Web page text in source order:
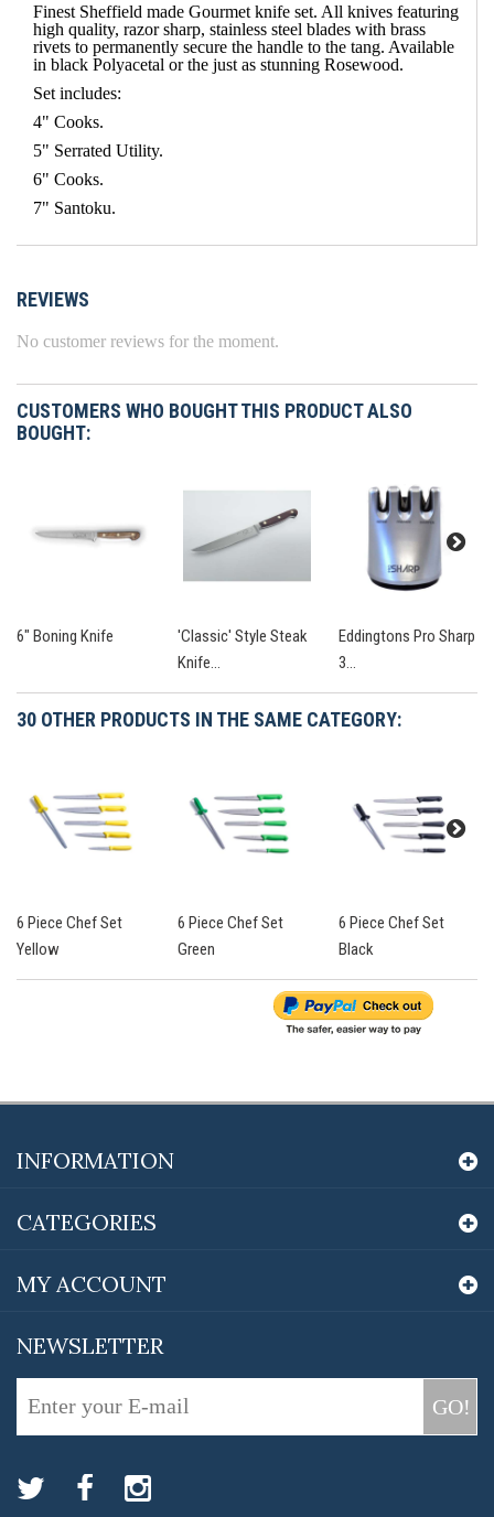
Finest Sheffield made Gourmet knife set. All knives featuring
high quality, razor sharp, stainless steel blades with brass
rivets to permanently secure the handle to the tang. Available
in black Polyacetal or the just as stunning Rosewood.
Set includes:
4" Cooks.
5" Serrated Utility.
6" Cooks.
7" Santoku.
REVIEWS
No customer reviews for the moment.
CUSTOMERS WHO BOUGHT THIS PRODUCT ALSO
BOUGHT:
6" Boning Knife
'Classic' Style Steak
Knife...
Eddingtons Pro Sharp
3...
30 OTHER PRODUCTS IN THE SAME CATEGORY:
6 Piece Chef Set
Yellow
6 Piece Chef Set
Green
6 Piece Chef Set
Black
INFORMATION
CATEGORIES
MY ACCOUNT
NEWSLETTER
GO!